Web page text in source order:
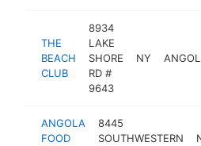
THE
BEACH
CLUB
8934
LAKE
SHORE
RD #
9643
NY
ANGOLA
FOOD
8445
SOUTHWESTERN